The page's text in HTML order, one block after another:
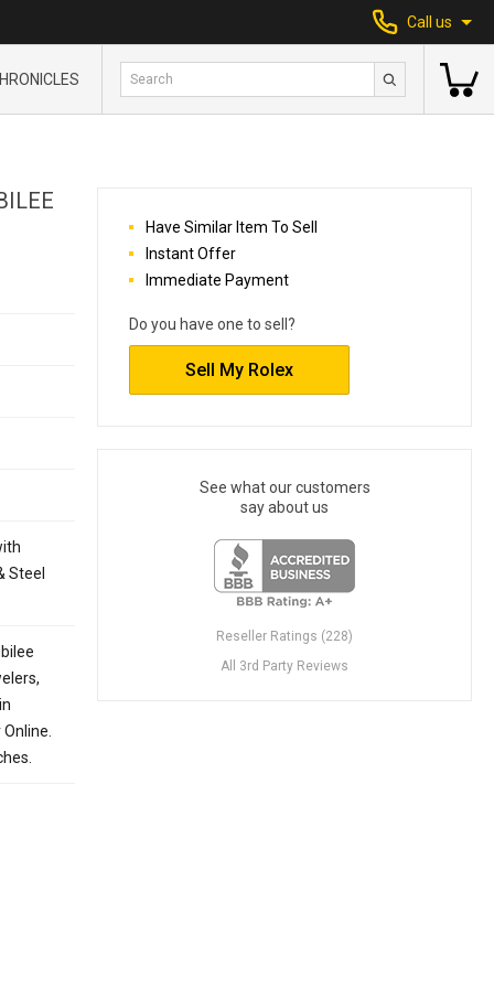
Call us
Steel
Have Similar Item To Sell
Instant Offer
Immediate Payment
Do you have one to sell?
Sell My Rolex
See what our customers
say about us
Reseller Ratings (228)
All 3rd Party Reviews